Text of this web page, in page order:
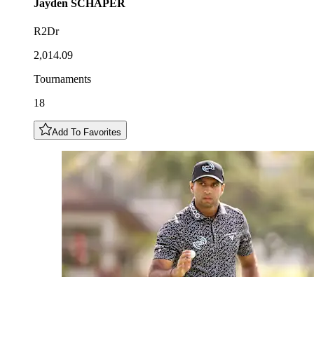
Jayden SCHAPER
R2Dr
2,014.09
Tournaments
18
Add To Favorites